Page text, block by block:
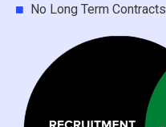
No Long Term Contracts